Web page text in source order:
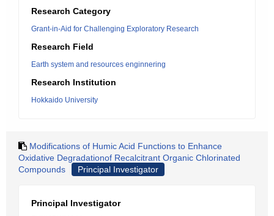
Research Category
Grant-in-Aid for Challenging Exploratory Research
Research Field
Earth system and resources enginnering
Research Institution
Hokkaido University
Modifications of Humic Acid Functions to Enhance
Oxidative Degradationof Recalcitrant Organic Chlorinated
Compounds
Principal Investigator
Principal Investigator